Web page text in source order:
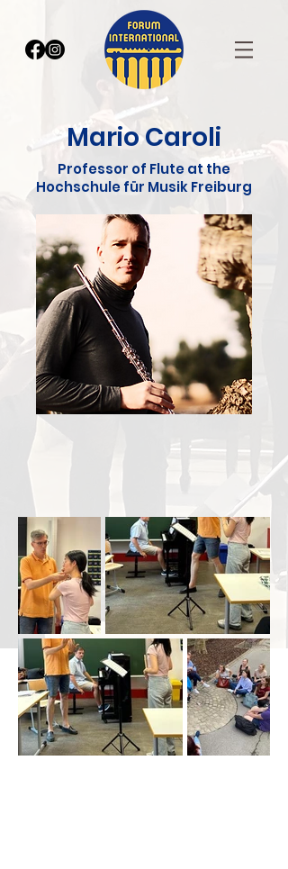
Mario Caroli
Professor of Flute at the
Hochschule für Musik Freiburg